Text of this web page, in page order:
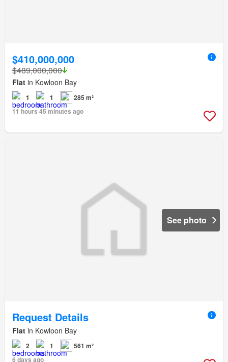
$410,000,000
$489,000,000
Flat in Kowloon Bay
1 1
285 m²
11 hours 45 minutes ago
See photo
Request Details
Flat in Kowloon Bay
2 1
561 m²
6 days ago